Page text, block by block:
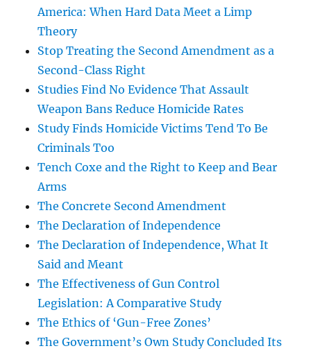
America: When Hard Data Meet a Limp
Theory
Stop Treating the Second Amendment as a
Second-Class Right
Studies Find No Evidence That Assault
Weapon Bans Reduce Homicide Rates
Study Finds Homicide Victims Tend To Be
Criminals Too
Tench Coxe and the Right to Keep and Bear
Arms
The Concrete Second Amendment
The Declaration of Independence
The Declaration of Independence, What It
Said and Meant
The Effectiveness of Gun Control
Legislation: A Comparative Study
The Ethics of ‘Gun-Free Zones’
The Government’s Own Study Concluded Its